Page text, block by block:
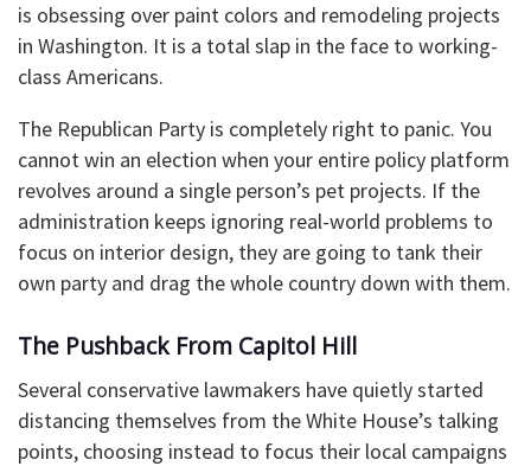
is obsessing over paint colors and remodeling projects
in Washington. It is a total slap in the face to working-
class Americans.
The Republican Party is completely right to panic. You
cannot win an election when your entire policy platform
revolves around a single person’s pet projects. If the
administration keeps ignoring real-world problems to
focus on interior design, they are going to tank their
own party and drag the whole country down with them.
The Pushback From Capitol Hill
Several conservative lawmakers have quietly started
distancing themselves from the White House’s talking
points, choosing instead to focus their local campaigns